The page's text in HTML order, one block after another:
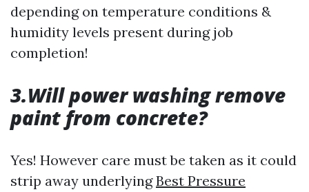
depending on temperature conditions &
humidity levels present during job
completion!
3.Will power washing remove
paint from concrete?
Yes! However care must be taken as it could
strip away underlyingBest Pressure